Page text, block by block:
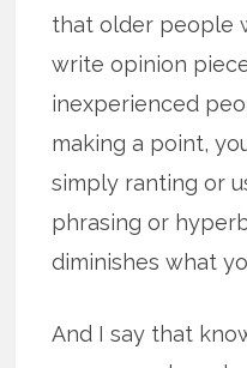
that older people
write opinion
inexperienced
making a point,
simply ranting or
phrasing or
diminishes what
And I say that